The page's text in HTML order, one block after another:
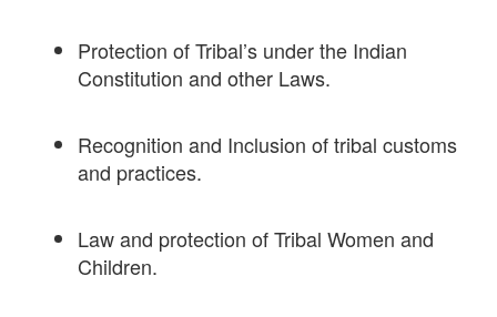
Protection of Tribal’s under the Indian
Constitution and other Laws.
Recognition and Inclusion of tribal customs
and practices.
Law and protection of Tribal Women and
Children.